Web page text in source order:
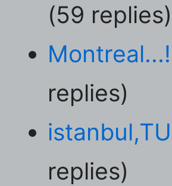
(59 replies)
Montreal...!
replies)
replies)